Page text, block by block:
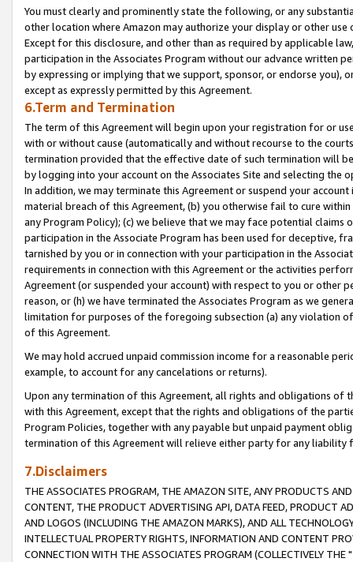
You must clearly and prominently state the following, or any
other location where Amazon may authorize your display or other
Except for this disclosure, and other than as required by applicable
participation in the Associates Program without our advance written
by expressing or implying that we support, sponsor, or endorse you),
except as expressly permitted by this Agreement.
6.Term and Termination
The term of this Agreement will begin upon your registration for or
with or without cause (automatically and without recourse to the
termination provided that the effective date of such termination will
by logging into your account on the Associates Site and selecting the
In addition, we may terminate this Agreement or suspend your
material breach of this Agreement, (b) you otherwise fail to cure
any Program Policy); (c) we believe that we may face potential
participation in the Associate Program has been used for deceptive,
tarnished by you or in connection with your participation in the
requirements in connection with this Agreement or the activities
Agreement (or suspended your account) with respect to you or other
reason, or (h) we have terminated the Associates Program as we
limitation for purposes of the foregoing subsection (a) any violation
of this Agreement.
We may hold accrued unpaid commission income for a reasonable
example, to account for any cancelations or returns).
Upon any termination of this Agreement, all rights and obligations of
with this Agreement, except that the rights and obligations of the
Program Policies, together with any payable but unpaid payment
termination of this Agreement will relieve either party for any liability
7.Disclaimers
THE ASSOCIATES PROGRAM, THE AMAZON SITE, ANY PRODUCTS
CONTENT, THE PRODUCT ADVERTISING API, DATA FEED, PRODUCT
AND LOGOS (INCLUDING THE AMAZON MARKS), AND ALL
INTELLECTUAL PROPERTY RIGHTS, INFORMATION AND CONTENT
CONNECTION WITH THE ASSOCIATES PROGRAM (COLLECTIVELY THE "